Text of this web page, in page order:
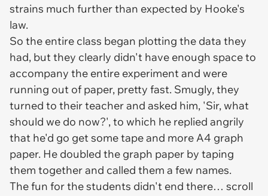
strains much further than expected by Hooke's
law.
So the entire class began plotting the data they
had, but they clearly didn't have enough space to
accompany the entire experiment and were
running out of paper, pretty fast. Smugly, they
turned to their teacher and asked him, 'Sir, what
should we do now?', to which he replied angrily
that he'd go get some tape and more A4 graph
paper. He doubled the graph paper by taping
them together and called them a few names.
The fun for the students didn't end there… scroll